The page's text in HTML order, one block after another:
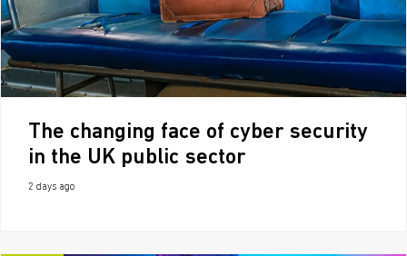
The changing face of cyber security
in the UK public sector
2 days ago